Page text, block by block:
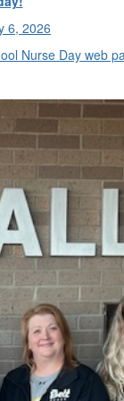
6, 2026
Nurse Day web